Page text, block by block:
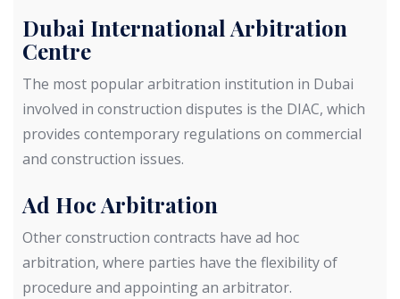
Dubai International Arbitration
Centre
The most popular arbitration institution in Dubai
involved in construction disputes is the DIAC, which
provides contemporary regulations on commercial
and construction issues.
Ad Hoc Arbitration
Other construction contracts have ad hoc
arbitration, where parties have the flexibility of
procedure and appointing an arbitrator.